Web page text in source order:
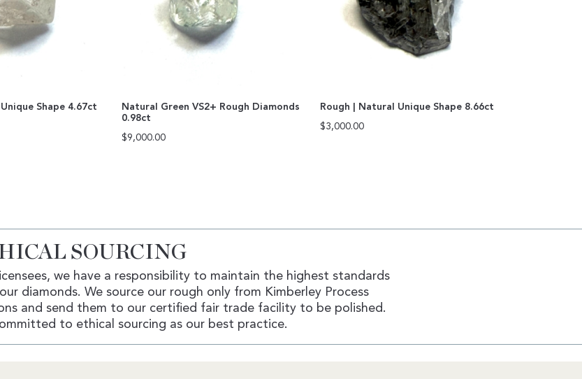
Shape 4.67ct
Natural Green VS2+ Rough Diamonds
0.98ct
$9,000.00
Rough | Natural Unique Shape 8.66ct
$3,000.00
SOURCING
we have a responsibility to maintain the highest standards
diamonds. We source our rough only from Kimberley Process
and send them to our certified fair trade facility to be polished.
to ethical sourcing as our best practice.